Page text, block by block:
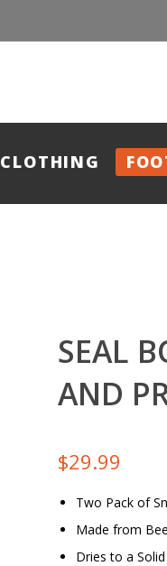
CLOTHING
SEAL
AND
$29.99
Two Pack of
Made from
Dries to a